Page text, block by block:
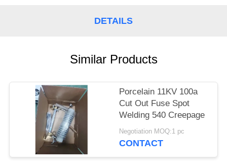
DETAILS
Similar Products
Porcelain 11KV 100a
Cut Out Fuse Spot
Welding 540 Creepage
Negotiation MOQ:1 pc
CONTACT